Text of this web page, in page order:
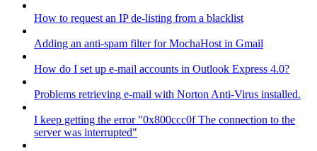
How to request an IP de-listing from a blacklist
Adding an anti-spam filter for MochaHost in Gmail
How do I set up e-mail accounts in Outlook Express 4.0?
Problems retrieving e-mail with Norton Anti-Virus installed.
I keep getting the error "0x800ccc0f The connection to the
server was interrupted"